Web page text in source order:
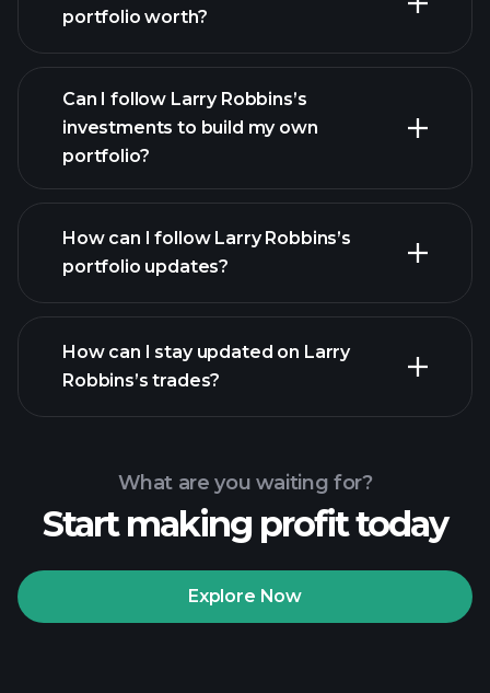
portfolio worth?
Can I follow Larry Robbins’s
investments to build my own
portfolio?
How can I follow Larry Robbins’s
portfolio updates?
How can I stay updated on Larry
Robbins’s trades?
What are you waiting for?
Start making profit today
Explore Now